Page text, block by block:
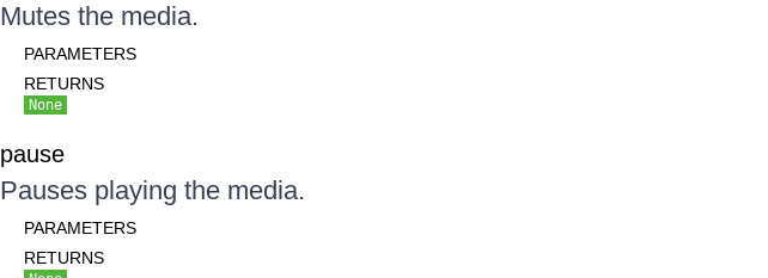
Mutes the media.
PARAMETERS
RETURNS
None
pause
Pauses playing the media.
PARAMETERS
RETURNS